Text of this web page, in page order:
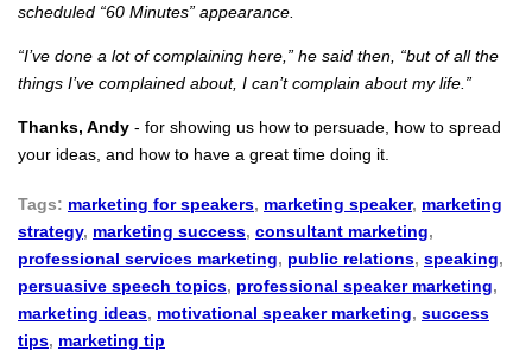
scheduled “60 Minutes” appearance.
“I’ve done a lot of complaining here,” he said then, “but of all the
things I’ve complained about, I can’t complain about my life.”
Thanks, Andy - for showing us how to persuade, how to spread
your ideas, and how to have a great time doing it.
Tags: marketing for speakers, marketing speaker, marketing
strategy, marketing success, consultant marketing,
professional services marketing, public relations, speaking,
persuasive speech topics, professional speaker marketing,
marketing ideas, motivational speaker marketing, success
tips, marketing tip